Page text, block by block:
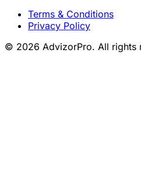
Terms & Conditions
Privacy Policy
© 2026 AdvizorPro. All rights